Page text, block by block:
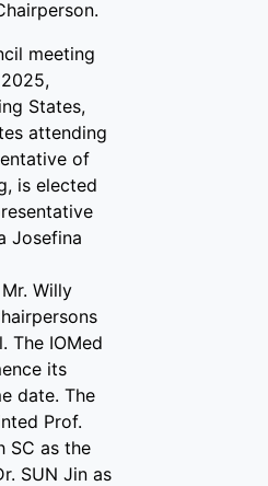
meeting
States,
attending
of
is elected
Josefina
Willy
The IOMed
its
date. The
Prof.
SC as the
SUN Jin as